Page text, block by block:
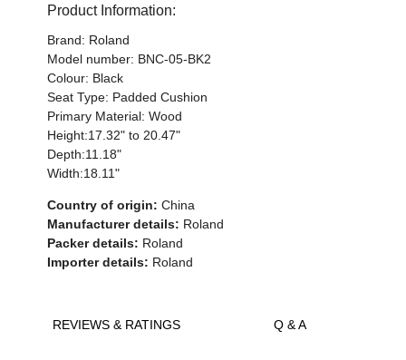
Product Information:
Brand: Roland
Model number: BNC-05-BK2
Colour: Black
Seat Type: Padded Cushion
Primary Material: Wood
Height:17.32" to 20.47"
Depth:11.18"
Width:18.11"
Country of origin: China
Manufacturer details: Roland
Packer details: Roland
Importer details: Roland
REVIEWS & RATINGS Q & A